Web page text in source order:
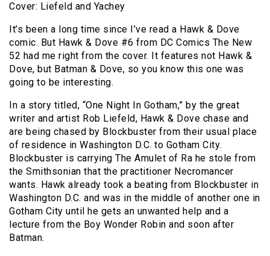
Cover: Liefeld and Yachey
It’s been a long time since I’ve read a Hawk & Dove
comic. But Hawk & Dove #6 from DC Comics The New
52 had me right from the cover. It features not Hawk &
Dove, but Batman & Dove, so you know this one was
going to be interesting.
In a story titled, “One Night In Gotham,” by the great
writer and artist Rob Liefeld, Hawk & Dove chase and
are being chased by Blockbuster from their usual place
of residence in Washington D.C. to Gotham City.
Blockbuster is carrying The Amulet of Ra he stole from
the Smithsonian that the practitioner Necromancer
wants. Hawk already took a beating from Blockbuster in
Washington D.C. and was in the middle of another one in
Gotham City until he gets an unwanted help and a
lecture from the Boy Wonder Robin and soon after
Batman.